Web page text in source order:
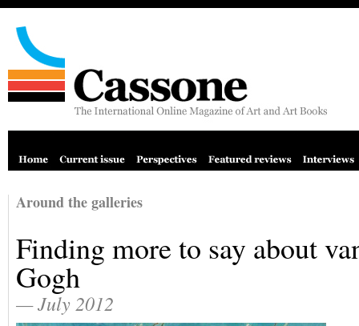
Around the galleries
Finding more to say about
Gogh
— July 2012